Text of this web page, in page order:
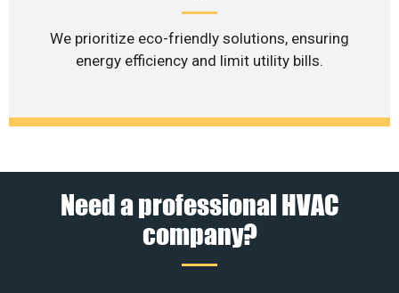
We prioritize eco-friendly solutions, ensuring
energy efficiency and limit utility bills.
Need a professional HVAC
company?